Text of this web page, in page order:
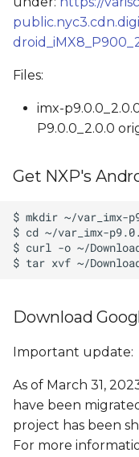
Files:
imx-
P9.0.0_2.0.0
Get NXP's
Download
Important update:
As of March 31,
have been
project has been
For more